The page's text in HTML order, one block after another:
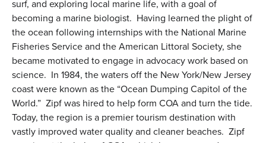
surf, and exploring local marine life, with a goal of
becoming a marine biologist. Having learned the plight of
the ocean following internships with the National Marine
Fisheries Service and the American Littoral Society, she
became motivated to engage in advocacy work based on
science. In 1984, the waters off the New York/New Jersey
coast were known as the “Ocean Dumping Capitol of the
World.” Zipf was hired to help form COA and turn the tide.
Today, the region is a premier tourism destination with
vastly improved water quality and cleaner beaches. Zipf